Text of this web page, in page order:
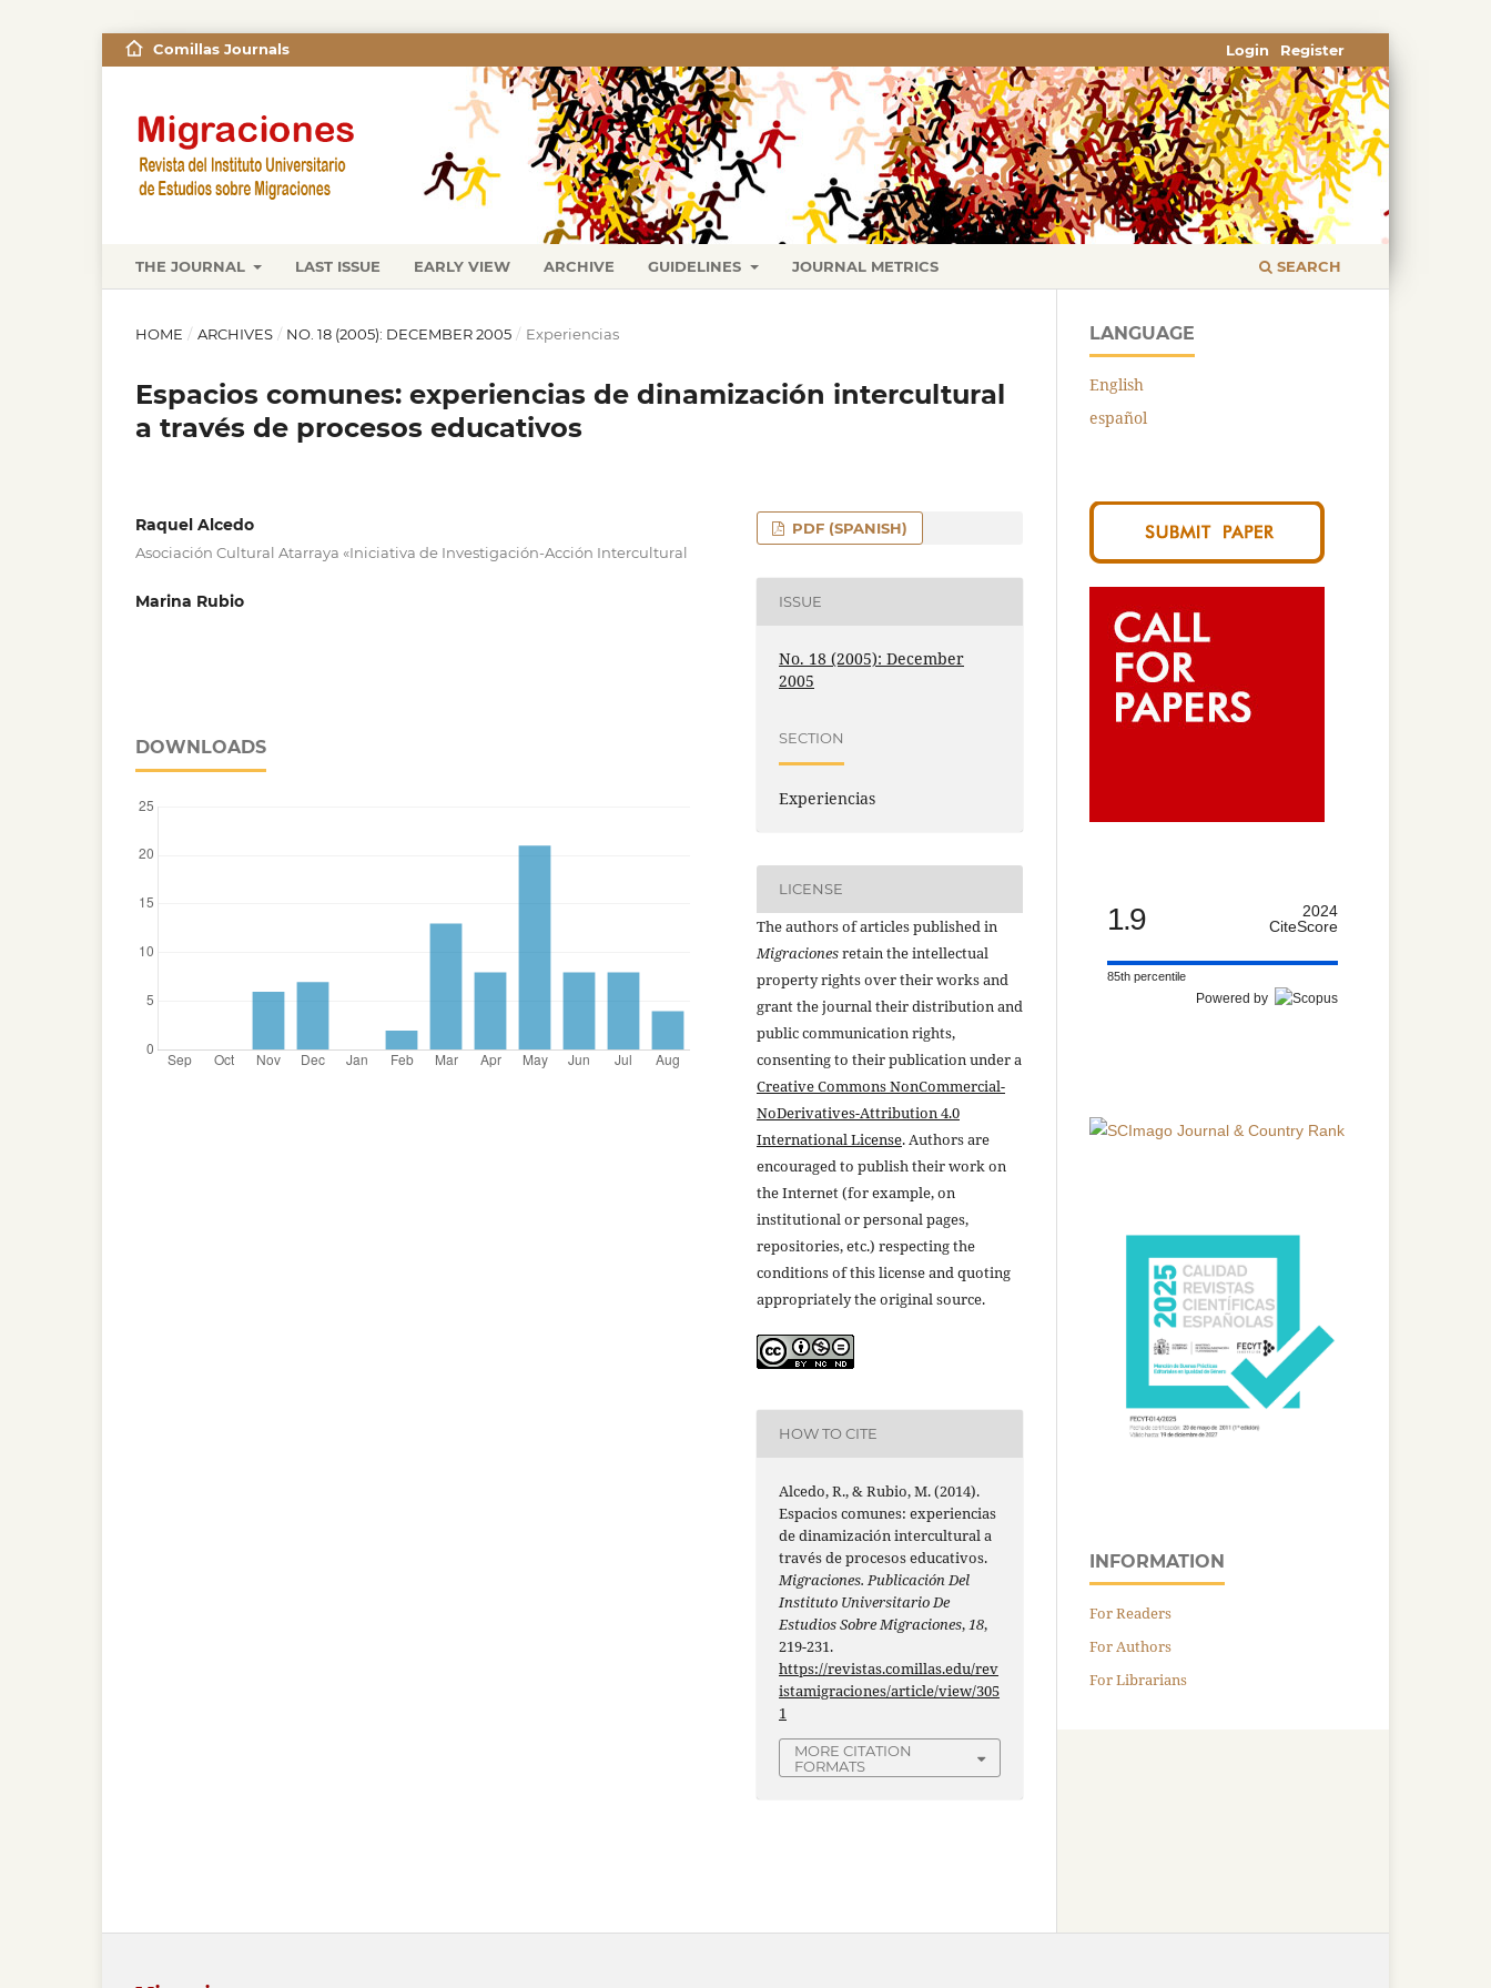
THE JOURNAL LAST ISSUE EARLY VIEW ARCHIVE GUIDELINES JOURNAL METRICS SEARCH
Comillas Journals Register
Login
HOME / ARCHIVES / NO. 18 (2005): DECEMBER 2005 / Experiencias
Espacios comunes: experiencias de dinamización intercultural
a través de procesos educativos
Raquel Alcedo
Asociación Cultural Atarraya «Iniciativa de Investigación-Acción Intercultural
Marina Rubio
DOWNLOADS
PDF (SPANISH)
ISSUE
No. 18 (2005): December
2005
SECTION
Experiencias
LICENSE
The authors of articles published in
Migracionesretain the intellectual
property rights over their works and
grant the journal their distribution and
public communication rights,
consenting to their publication under a
Creative Commons NonCommercial-
NoDerivatives-Attribution 4.0
International License. Authors are
encouraged to publish their work on
the Internet (for example, on
institutional or personal pages,
repositories, etc.) respecting the
conditions of this license and quoting
appropriately the original source.
HOW TO CITE
Alcedo, R., & Rubio, M. (2014).
Espacios comunes: experiencias
de dinamización intercultural a
través de procesos educativos.
Migraciones. Publicación Del
Instituto Universitario De
Estudios Sobre Migraciones,18,
219-231.
https://revistas.comillas.edu/rev
istamigraciones/article/view/305
1
MORE CITATION
FORMATS
LANGUAGE
English
español
1.9
2024
CiteScore
85th percentile
Powered by
INFORMATION
For Readers
For Authors
For Librarians